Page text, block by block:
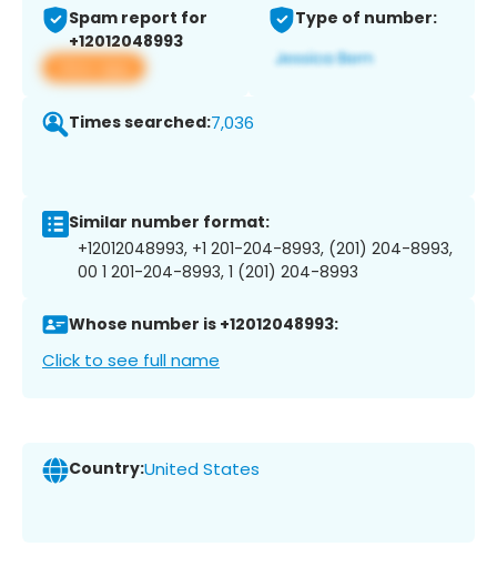
Spam report for
+12012048993
View app
Type of number:
Times searched:7,036
Similar number format:
+12012048993, +1 201-204-8993, (201) 204-8993,
00 1 201-204-8993, 1 (201) 204-8993
Whose number is +12012048993:
Click to see full name
Country:United States